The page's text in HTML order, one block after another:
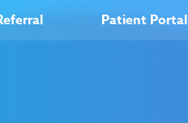
Patient Portal